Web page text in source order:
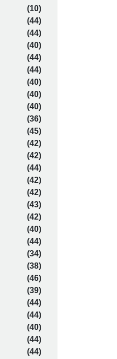
(10)
(44)
(44)
(40)
(44)
(44)
(40)
(40)
(40)
(36)
(45)
(42)
(42)
(44)
(42)
(42)
(43)
(42)
(40)
(44)
(34)
(38)
(46)
(39)
(44)
(44)
(40)
(44)
(44)